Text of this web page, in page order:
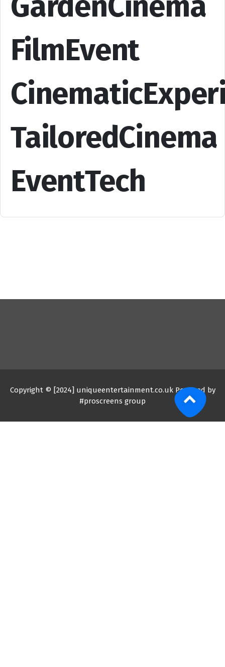
FilmEvent
TailoredCinema
EventTech
Copyright © [2024] uniqueentertainment.co.uk Powered by
#proscreens group